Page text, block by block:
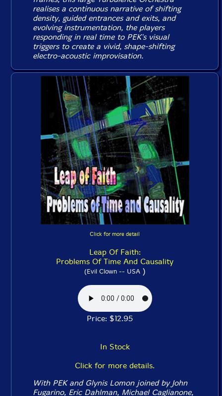
realises a continuous narrative of shifting
density, guided entrances and exits, and
evolving instrumentation, the players
responding in real time to PEK's visual
triggers to create a vivid, shape-shifting
electro-acoustic improvisation.
Click for more detail
Leap Of Faith:
Problems Of Time And Causality
(Evil Clown -- USA)
Price: $12.95
In Stock
Click for more details.
With PEK and Glynis Lomon joined by John
Fugarino, Eric Dahlman, Michael Caglianone,